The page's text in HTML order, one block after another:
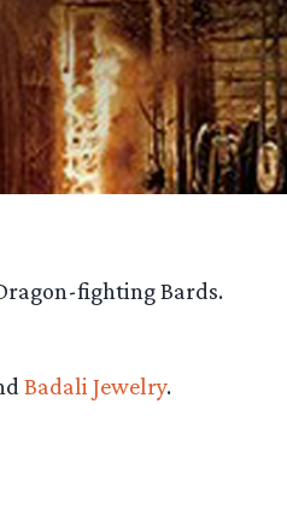
fighting Bards.
Badali Jewelry.